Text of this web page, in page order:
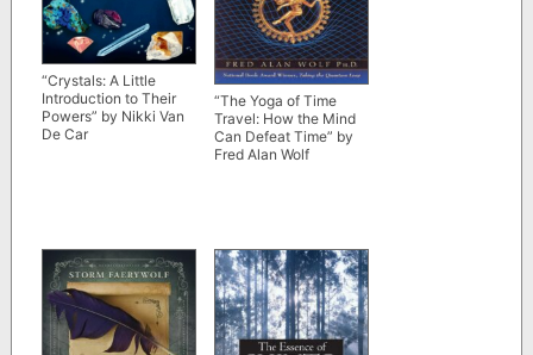
“Crystals: A Little
Introduction to Their
Powers” by Nikki Van
De Car
“The Yoga of Time
Travel: How the Mind
Can Defeat Time” by
Fred Alan Wolf